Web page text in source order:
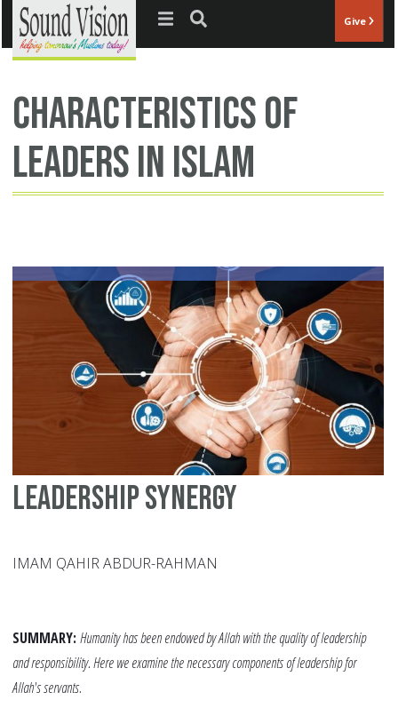
Jump to navigation Give
characteristics of
leaders in islam
Leadership Synergy
IMAM QAHIR ABDUR-RAHMAN
SUMMARY: Humanity has been endowed by Allah with the quality of leadership
and responsibility. Here we examine the necessary components of leadership for
Allah's servants.